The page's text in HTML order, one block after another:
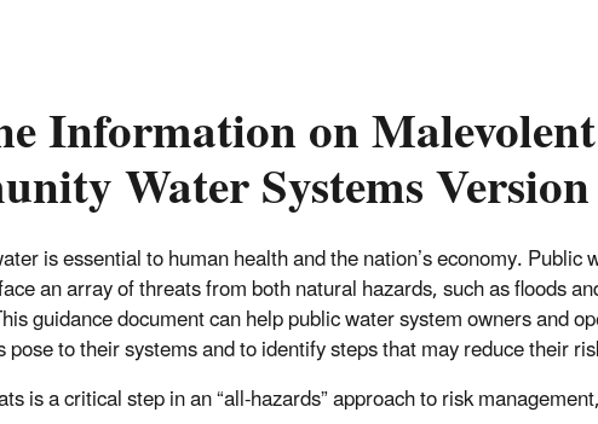
Information on
Water Systems
is essential to human health and the nation’s economy.
an array of threats from both natural hazards, such as floods
guidance document can help public water system owners and
pose to their systems and to identify steps that may reduce their
is a critical step in an “all-hazards” approach to risk